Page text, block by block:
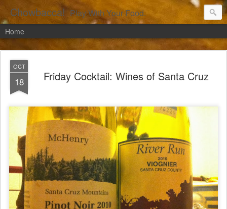
Chowbacca! Play With Your Food.
Home
OCT
18 Friday Cocktail: Wines of Santa Cruz